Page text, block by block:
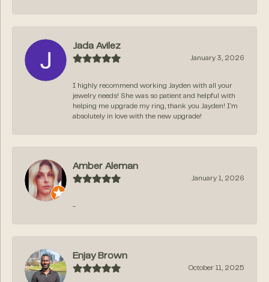
Jada Avilez
January 3, 2026
I highly recommend working Jayden with all your
jewelry needs! She was so patient and helpful with
helping me upgrade my ring, thank you Jayden! I’m
absolutely in love with the new upgrade!
Amber Aleman
January 1, 2026
-
Enjay Brown
October 11, 2025